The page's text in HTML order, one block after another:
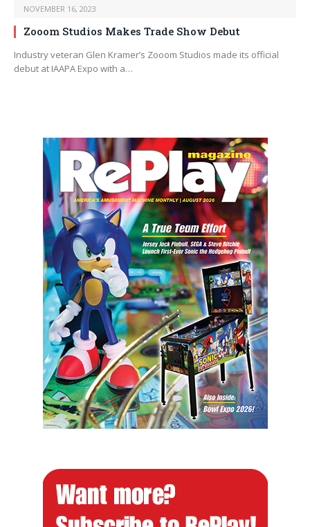
NOVEMBER 16, 2023
Zooom Studios Makes Trade Show Debut
Industry veteran Glen Kramer’s Zooom Studios made its official
debut at IAAPA Expo with a…